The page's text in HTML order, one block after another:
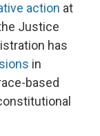
action at
Justice
has
in
based